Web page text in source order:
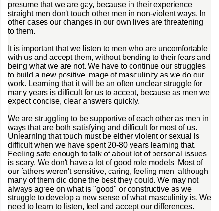
presume that we are gay, because in their experience
straight men don't touch other men in non-violent ways. In
other cases our changes in our own lives are threatening
to them.
It is important that we listen to men who are uncomfortable
with us and accept them, without bending to their fears and
being what we are not. We have to continue our struggles
to build a new positive image of masculinity as we do our
work. Learning that it will be an often unclear struggle for
many years is difficult for us to accept, because as men we
expect concise, clear answers quickly.
We are struggling to be supportive of each other as men in
ways that are both satisfying and difficult for most of us.
Unlearning that touch must be either violent or sexual is
difficult when we have spent 20-80 years learning that.
Feeling safe enough to talk of about lot of personal issues
is scary. We don't have a lot of good role models. Most of
our fathers weren't sensitive, caring, feeling men, although
many of them did done the best they could. We may not
always agree on what is "good" or constructive as we
struggle to develop a new sense of what masculinity is. We
need to learn to listen, feel and accept our differences.